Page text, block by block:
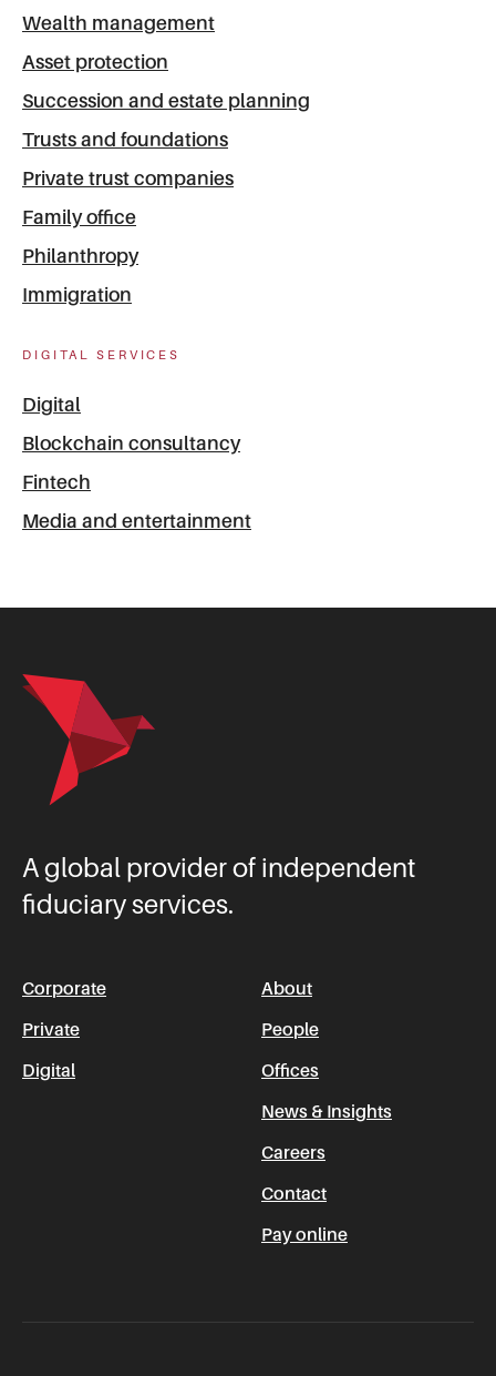
Wealth management
Asset protection
Succession and estate planning
Trusts and foundations
Private trust companies
Family office
Philanthropy
Immigration
DIGITAL SERVICES
Digital
Blockchain consultancy
Fintech
Media and entertainment
A global provider of independent
fiduciary services.
Corporate
Private
Digital
About
People
Offices
News & Insights
Careers
Contact
Pay online